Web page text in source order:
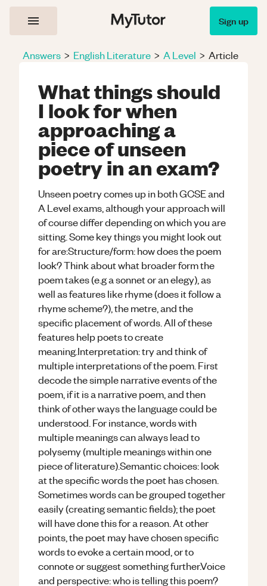
Sign up
Answers > English Literature > A Level > Article
What things should
I look for when
approaching a
piece of unseen
poetry in an exam?
Unseen poetry comes up in both GCSE and
A Level exams, although your approach will
of course differ depending on which you are
sitting. Some key things you might look out
for are:Structure/form: how does the poem
look? Think about what broader form the
poem takes (e.g a sonnet or an elegy), as
well as features like rhyme (does it follow a
rhyme scheme?), the metre, and the
specific placement of words. All of these
features help poets to create
meaning.Interpretation: try and think of
multiple interpretations of the poem. First
decode the simple narrative events of the
poem, if it is a narrative poem, and then
think of other ways the language could be
understood. For instance, words with
multiple meanings can always lead to
polysemy (multiple meanings within one
piece of literature).Semantic choices: look
at the specific words the poet has chosen.
Sometimes words can be grouped together
easily (creating semantic fields); the poet
will have done this for a reason. At other
points, the poet may have chosen specific
words to evoke a certain mood, or to
connote or suggest something further.Voice
and perspective: who is telling this poem?